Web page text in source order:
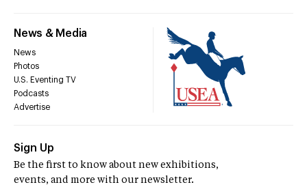
News & Media
News
Photos
U.S. Eventing TV
Podcasts
Advertise
Sign Up
Be the first to know about new exhibitions,
events, and more with our newsletter.